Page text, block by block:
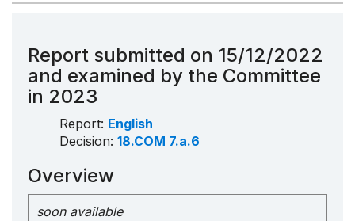
Report submitted on 15/12/2022
and examined by the Committee
in 2023
Report: English
Decision: 18.COM 7.a.6
Overview
soon available